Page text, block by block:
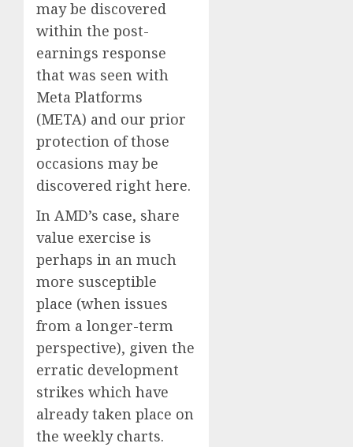
may be discovered
within the post-
earnings response
that was seen with
Meta Platforms
(META) and our prior
protection of those
occasions may be
discovered right here.
In AMD’s case, share
value exercise is
perhaps in an much
more susceptible
place (when issues
from a longer-term
perspective), given the
erratic development
strikes which have
already taken place on
the weekly charts.